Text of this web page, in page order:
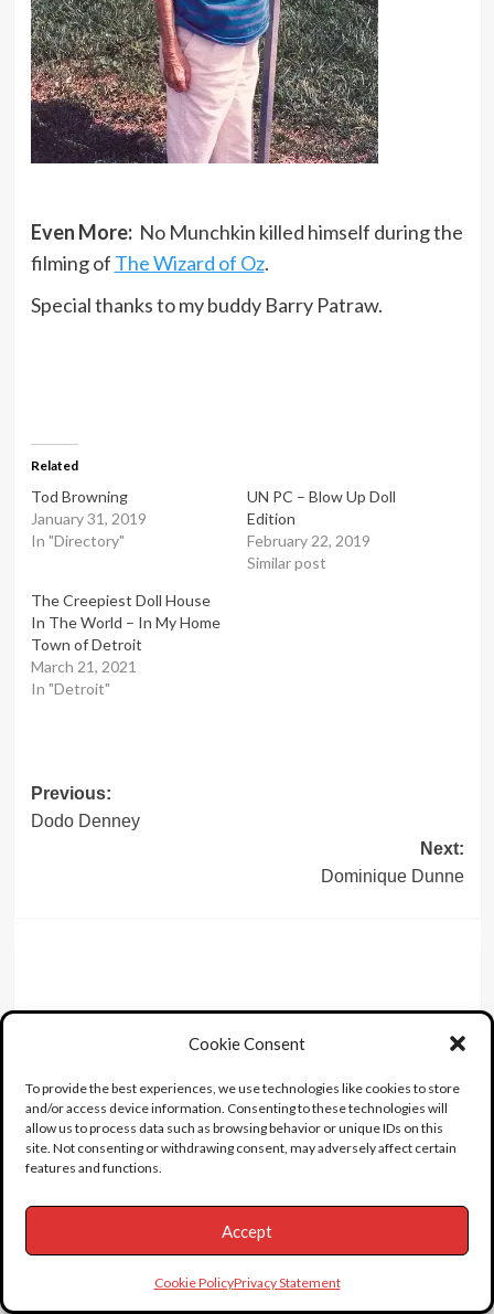
Cookie Consent
To provide the best experiences, we use technologies like cookies to store
and/or access device information. Consenting to these technologies will
allow us to process data such as browsing behavior or unique IDs on this
site. Not consenting or withdrawing consent, may adversely affect certain
features and functions.
Accept
Cookie PolicyPrivacy Statement
Even More:No Munchkin killed himself during the
filming of The Wizard of Oz.
Special thanks to my buddy Barry Patraw.
Related
Tod Browning
January 31, 2019
In "Directory"
UN PC – Blow Up Doll
Edition
February 22, 2019
Similar post
The Creepiest Doll House
In The World – In My Home
Town of Detroit
March 21, 2021
In "Detroit"
Post
navigation
Previous:
Dodo Denney
Next:
Dominique Dunne